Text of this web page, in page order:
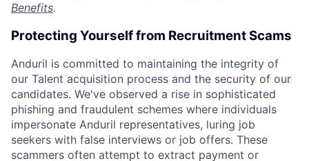
Benefits.
Protecting Yourself from Recruitment Scams
Anduril is committed to maintaining the integrity of
our Talent acquisition process and the security of our
candidates. We've observed a rise in sophisticated
phishing and fraudulent schemes where individuals
impersonate Anduril representatives, luring job
seekers with false interviews or job offers. These
scammers often attempt to extract payment or